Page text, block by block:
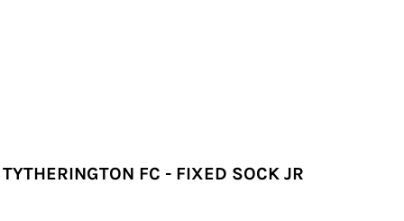
TYTHERINGTON FC - FIXED SOCK JR